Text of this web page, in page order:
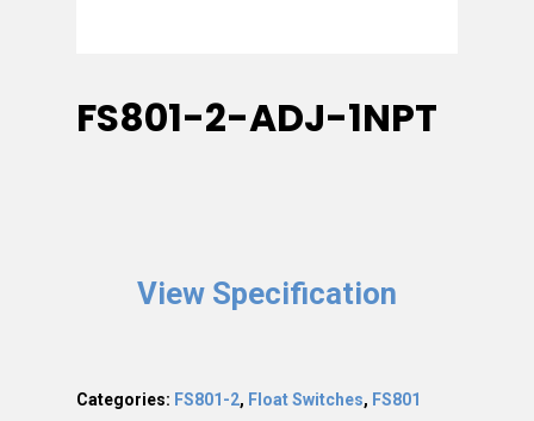
FS801-2-ADJ-1NPT
View Specification
Categories: FS801-2, Float Switches, FS801